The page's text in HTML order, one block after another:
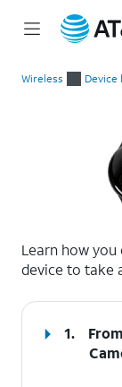
Wireless Device
Learn how
device to take
1.